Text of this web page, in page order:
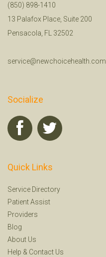
(850) 898-1410
13 Palafox Place, Suite 200
Pensacola, FL 32502
service@newchoicehealth.com
Socialize
Quick Links
Service Directory
Patient Assist
Providers
Blog
About Us
Help & Contact Us